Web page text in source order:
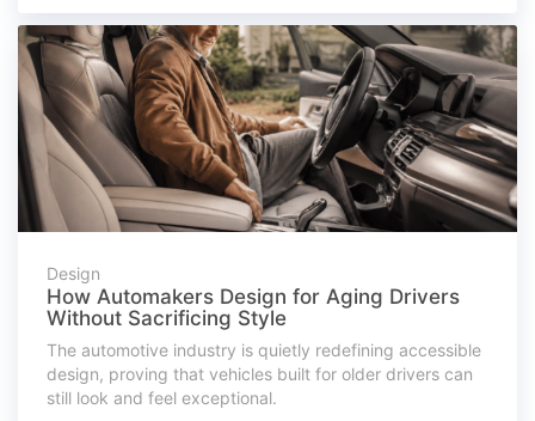
Design
How Automakers Design for Aging Drivers
Without Sacrificing Style
The automotive industry is quietly redefining accessible
design, proving that vehicles built for older drivers can
still look and feel exceptional.